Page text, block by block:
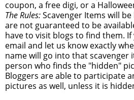
coupon, a free digi, or a
The Rules:Scavenger Items will
are not guaranteed to be
have to visit blogs to find them.
email and let us know exactly
name will go into that scavenger
person who finds the "hidden"
Bloggers are able to participate
pictures as well, unless it is